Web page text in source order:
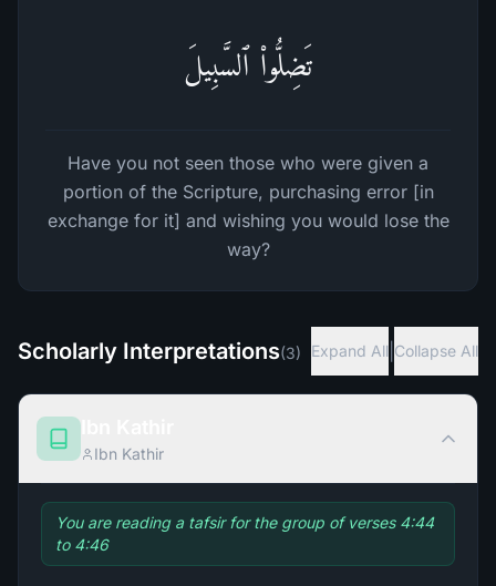
تَضِلُّوا۟ ٱلسَّبِیلَ
Have you not seen those who were given a
portion of the Scripture, purchasing error [in
exchange for it] and wishing you would lose the
way?
Scholarly Interpretations(3) Expand All Collapse All
Ibn Kathir
You are reading a tafsir for the group of verses 4:44
to 4:46